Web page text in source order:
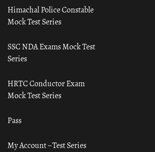
Himachal Police Constable
Mock Test Series
SSC NDA Exams Mock Test
Series
HRTC Conductor Exam
Mock Test Series
Pass
My Account – Test Series